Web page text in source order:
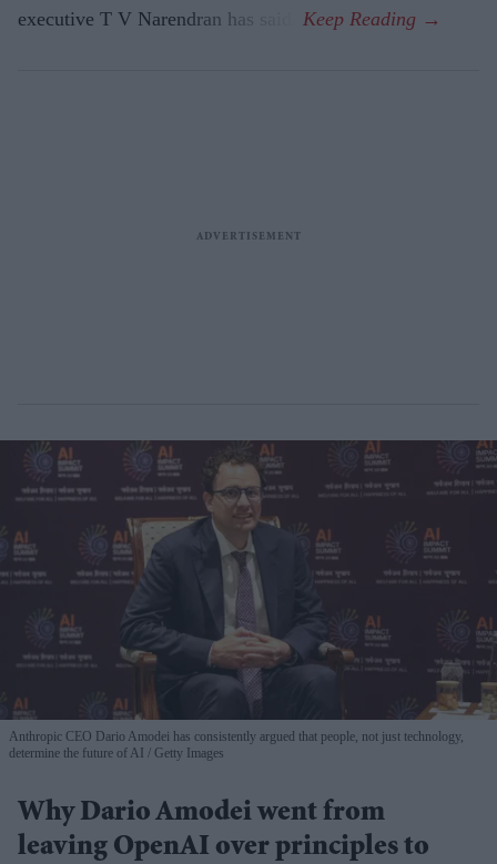
executive T V Narendran has said.
Anthropic CEO Dario Amodei has consistently argued that people, not just technology,
determine the future of AI
Getty Images
Why Dario Amodei went from
leaving OpenAI over principles to